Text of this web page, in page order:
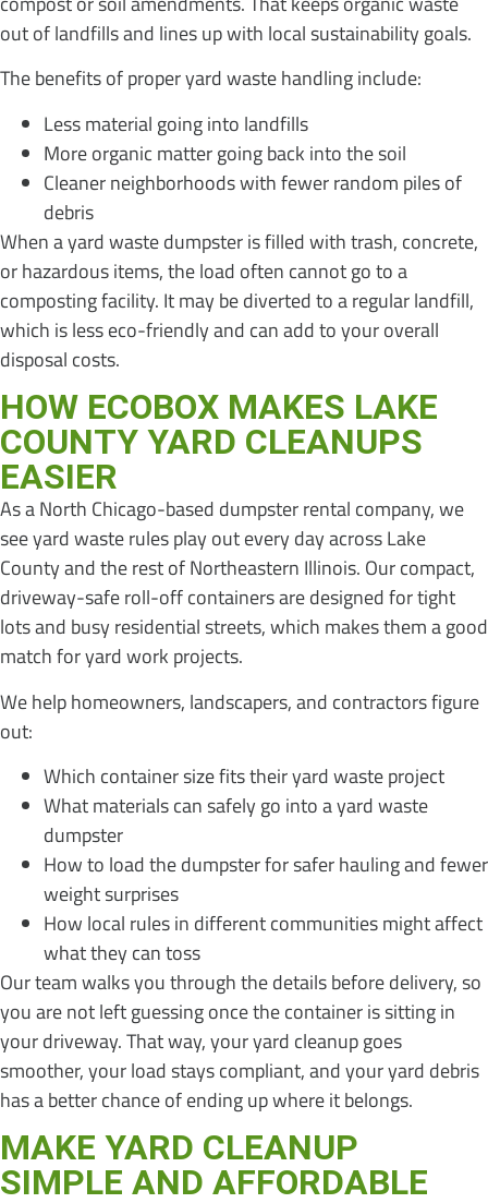
out of landfills and lines up with local sustainability goals.
The benefits of proper yard waste handling include:
Less material going into landfills
More organic matter going back into the soil
Cleaner neighborhoods with fewer random piles of
debris
When a yard waste dumpster is filled with trash, concrete,
or hazardous items, the load often cannot go to a
composting facility. It may be diverted to a regular landfill,
which is less eco-friendly and can add to your overall
disposal costs.
HOW ECOBOX MAKES LAKE
COUNTY YARD CLEANUPS
EASIER
As a North Chicago-based dumpster rental company, we
see yard waste rules play out every day across Lake
County and the rest of Northeastern Illinois. Our compact,
driveway-safe roll-off containers are designed for tight
lots and busy residential streets, which makes them a good
match for yard work projects.
We help homeowners, landscapers, and contractors figure
out:
Which container size fits their yard waste project
What materials can safely go into a yard waste
dumpster
How to load the dumpster for safer hauling and fewer
weight surprises
How local rules in different communities might affect
what they can toss
Our team walks you through the details before delivery, so
you are not left guessing once the container is sitting in
your driveway. That way, your yard cleanup goes
smoother, your load stays compliant, and your yard debris
has a better chance of ending up where it belongs.
MAKE YARD CLEANUP
SIMPLE AND AFFORDABLE